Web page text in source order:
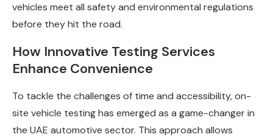
vehicles meet all safety and environmental regulations
before they hit the road.
How Innovative Testing Services
Enhance Convenience
To tackle the challenges of time and accessibility, on-
site vehicle testing has emerged as a game-changer in
the UAE automotive sector. This approach allows